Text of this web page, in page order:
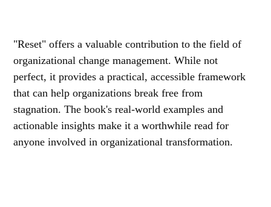
"Reset" offers a valuable contribution to the field of
organizational change management. While not
perfect, it provides a practical, accessible framework
that can help organizations break free from
stagnation. The book's real-world examples and
actionable insights make it a worthwhile read for
anyone involved in organizational transformation.